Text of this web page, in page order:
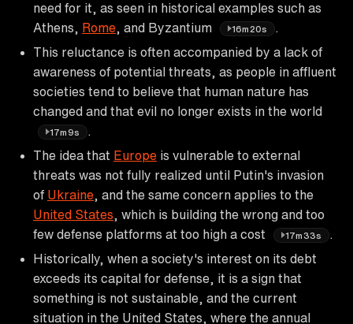
need for it, as seen in historical examples such as
Athens, Rome , and Byzantium 16m20s
This reluctance is often accompanied by a lack of
awareness of potential threats, as people in affluent
societies tend to believe that human nature has
changed and that evil no longer exists in the world
17m9s
The idea that Europe is vulnerable to external
threats was not fully realized until Putin's invasion
of Ukraine , and the same concern applies to the
United States , which is building the wrong and too
few defense platforms at too high a cost
17m33s
Historically, when a society's interest on its debt
exceeds its capital for defense, it is a sign that
something is not sustainable, and the current
situation in the United States, where the annual